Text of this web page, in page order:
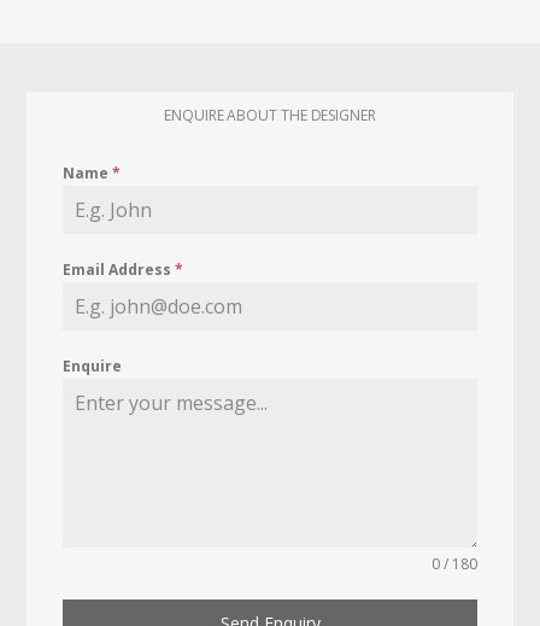
ENQUIRE ABOUT THE DESIGNER
Name*
Email Address*
Enquire
0 / 180